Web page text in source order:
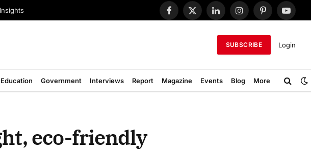
Facebook
X
LinkedInInstagramPinterest
SUBSCRIBE Login
Education Government Interviews Report Magazine Events Blog More
eco-friendly